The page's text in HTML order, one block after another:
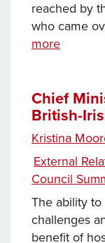
reached by
who came
moreRegTech
future
of
financial
Chief
British-
Kristina
Categories
External
Council
The ability
challenges
benefit of